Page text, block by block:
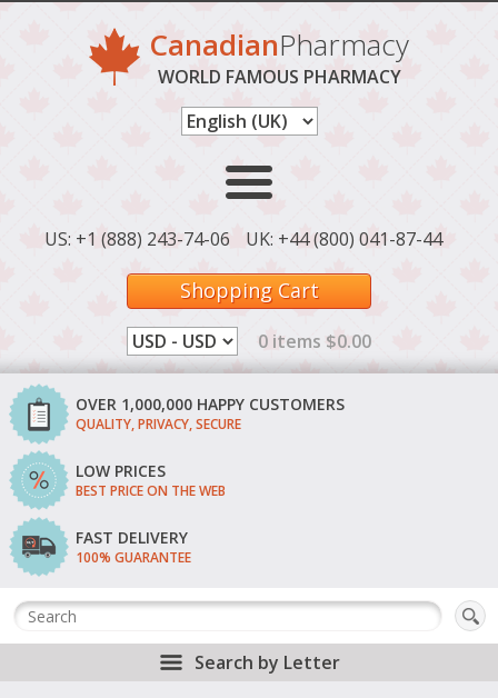
CanadianPharmacy
WORLD FAMOUS PHARMACY
US: +1 (888) 243-74-06 UK: +44 (800) 041-87-44
Shopping Cart
0 items $0.00
OVER 1,000,000 HAPPY CUSTOMERS
QUALITY, PRIVACY, SECURE
LOW PRICES
BEST PRICE ON THE WEB
FAST DELIVERY
100% GUARANTEE
Search by Letter